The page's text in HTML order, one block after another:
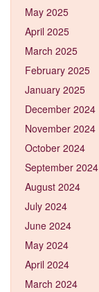
May 2025
April 2025
March 2025
February 2025
January 2025
December 2024
November 2024
October 2024
September 2024
August 2024
July 2024
June 2024
May 2024
April 2024
March 2024